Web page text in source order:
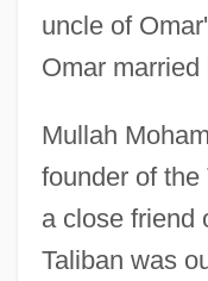
uncle of
Omar married
Mullah
founder of the
a close friend
Taliban was